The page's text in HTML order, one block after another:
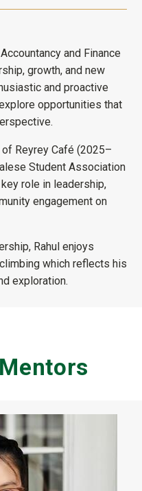
and Finance
growth, and new
and proactive
opportunities that
Reyrey Café (2025–
Student Association
role in leadership,
engagement on
Rahul enjoys
which reflects his
exploration.